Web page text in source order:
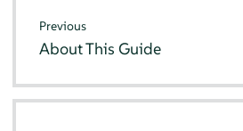
Previous
About This Guide